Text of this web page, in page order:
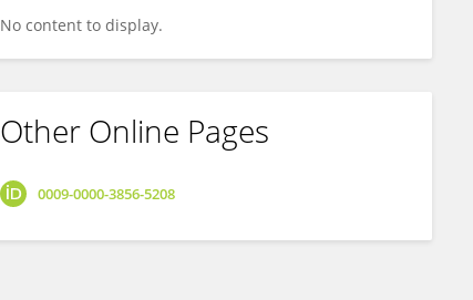
No content to display.
Other Online Pages
0009-0000-3856-5208